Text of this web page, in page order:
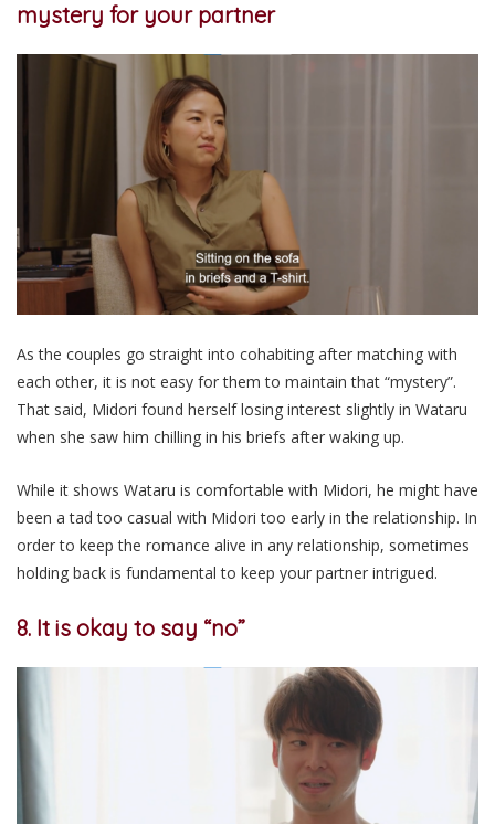
mystery for your partner
As the couples go straight into cohabiting after matching with
each other, it is not easy for them to maintain that “mystery”.
That said, Midori found herself losing interest slightly in Wataru
when she saw him chilling in his briefs after waking up.
While it shows Wataru is comfortable with Midori, he might have
been a tad too casual with Midori too early in the relationship. In
order to keep the romance alive in any relationship, sometimes
holding back is fundamental to keep your partner intrigued.
8. It is okay to say “no”